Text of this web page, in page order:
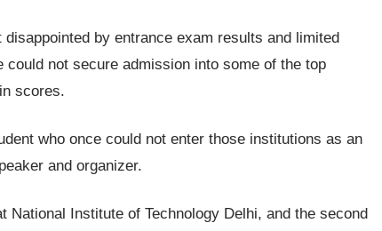
by entrance exam results and limited
not secure admission into some of the top
scores.
who once could not enter those institutions as an
and organizer.
Institute of Technology Delhi, and the second